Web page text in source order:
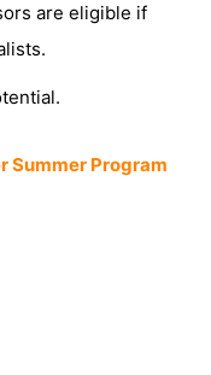
are eligible if
Summer Program